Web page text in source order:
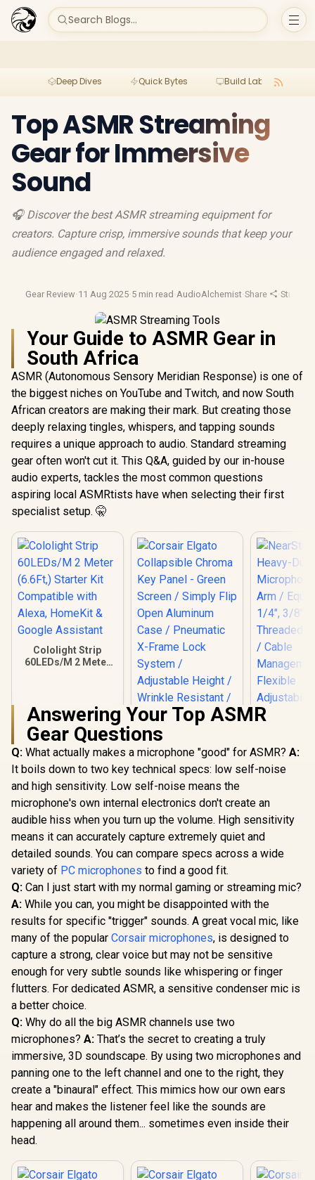
Search Blogs...
Deep Dives Quick Bytes Build Lab
Top ASMR Streaming
Gear for Immersive
Sound
🎧 Discover the best ASMR streaming equipment for
creators. Capture crisp, immersive sounds that keep your
audience engaged and relaxed.
Gear Review·11 Aug 2025·5 min read ·AudioAlchemist·Share ·
Your Guide to ASMR Gear in
South Africa
ASMR (Autonomous Sensory Meridian Response) is one of
the biggest niches on YouTube and Twitch, and now South
African creators are making their mark. But creating those
deeply relaxing tingles, whispers, and tapping sounds
requires a unique approach to audio. Standard streaming
gear often won't cut it. This Q&A, guided by our in-house
audio experts, tackles the most common questions
aspiring local ASMRtists have when selecting their first
specialist setup. 🤫
Cololight Strip
60LEDs/M 2 Meter
Google Assistant
R849 In Stock
Corsair Elgato
Collapsible Chroma
Key Panel - Green
Screen / Simply Flip
Open Aluminum
Case / Pneumatic X-
Frame Lock System
/ Adjustable Height /
Wrinkle Resistant /
Easy To Carry
Anywhere / 100%
Polyester Material
R3,099 In Stock
Equipped
2.2Kg /
Tilt /
R1,049
Answering Your Top ASMR
Gear Questions
Q: What actually makes a microphone "good" for ASMR? A:
It boils down to two key technical specs: low self-noise
and high sensitivity. Low self-noise means the
microphone's own internal electronics don't create an
audible hiss when you turn up the volume. High sensitivity
means it can accurately capture extremely quiet and
detailed sounds. You can compare specs across a wide
variety of PC microphones to find a good fit.
Q: Can I just start with my normal gaming or streaming mic?
A: While you can, you might be disappointed with the
results for specific "trigger" sounds. A great vocal mic, like
many of the popular Corsair microphones, is designed to
capture a strong, clear voice but may not be sensitive
enough for very subtle sounds like whispering or finger
flutters. For dedicated ASMR, a sensitive condenser mic is
a better choice.
Q: Why do all the big ASMR channels use two
microphones? A: That’s the secret to creating a truly
immersive, 3D soundscape. By using two microphones and
panning one to the left channel and one to the right, they
create a "binaural" effect. This mimics how our own ears
hear and makes the listener feel like the sounds are
happening all around them... sometimes even inside their
head.